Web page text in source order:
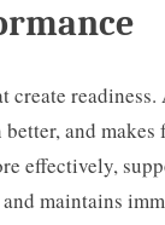
create
and makes
effectively,
maintains